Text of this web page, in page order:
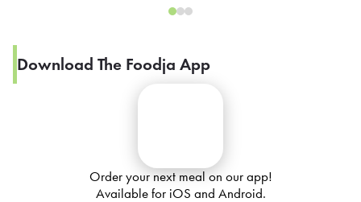
Download The Foodja App
Order your next meal on our app!
Available for iOS and Android.